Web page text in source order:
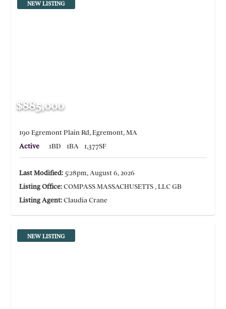
NEW LISTING
$885,000
190 Egremont Plain Rd, Egremont, MA
Active 1BD 1BA 1,377SF
Last Modified: 5:28pm, August 6, 2026
Listing Office: COMPASS MASSACHUSETTS , LLC GB
Listing Agent:Claudia Crane
NEW LISTING